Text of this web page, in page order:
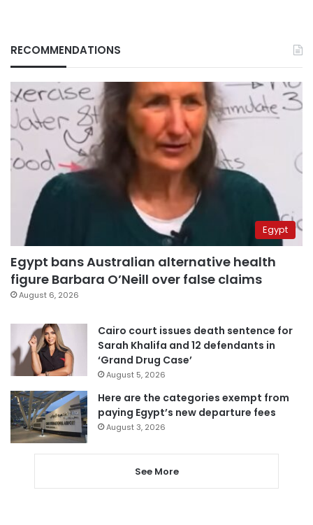
RECOMMENDATIONS
Egypt
Egypt bans Australian alternative health
figure Barbara O’Neill over false claims
August 6, 2026
Cairo court issues death sentence for
Sarah Khalifa and 12 defendants in
‘Grand Drug Case’
August 5, 2026
Here are the categories exempt from
paying Egypt’s new departure fees
August 3, 2026
See More